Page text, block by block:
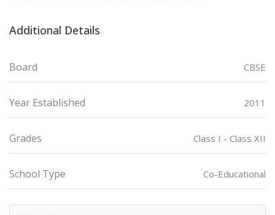
Additional Details
Board CBSE
Year Established 2011
Grades Class I - Class XII
School Type Co-Educational